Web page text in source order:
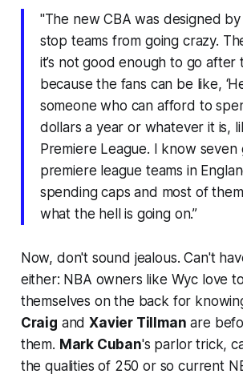
"The new CBA was designed
stop teams from going crazy.
it’s not good enough to go after
because the fans can be like,
someone who can afford to
dollars a year or whatever it is,
Premiere League. I know
premiere league teams in
spending caps and most of
what the hell is going on.”
Now, don't sound jealous. Can't
either: NBA owners like Wyc love
themselves on the back for
Craig andXavier Tillman are
them. Mark Cuban's parlor trick,
the qualities of 250 or so current